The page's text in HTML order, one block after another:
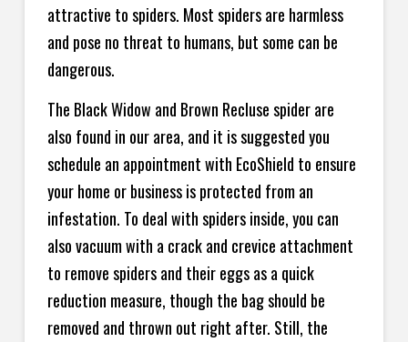
attractive to spiders. Most spiders are harmless
and pose no threat to humans, but some can be
dangerous.
The Black Widow and Brown Recluse spider are
also found in our area, and it is suggested you
schedule an appointment with EcoShield to ensure
your home or business is protected from an
infestation. To deal with spiders inside, you can
also vacuum with a crack and crevice attachment
to remove spiders and their eggs as a quick
reduction measure, though the bag should be
removed and thrown out right after. Still, the